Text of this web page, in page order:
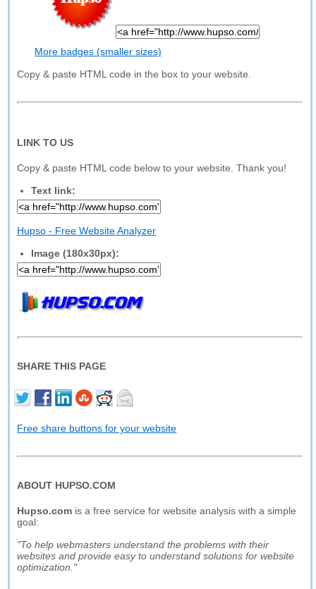
More badges (smaller sizes)
Copy & paste HTML code in the box to your website.
LINK TO US
Copy & paste HTML code below to your website. Thank you!
Text link:
Hupso - Free Website Analyzer
Image (180x30px):
SHARE THIS PAGE
Free share buttons for your website
ABOUT HUPSO.COM
Hupso.com is a free service for website analysis with a simple
goal:
"To help webmasters understand the problems with their
websites and provide easy to understand solutions for website
optimization."